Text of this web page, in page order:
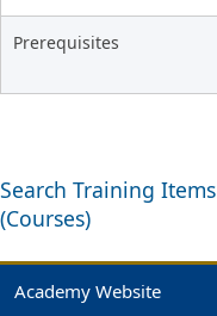
Prerequisites
Search Training Items
(Courses)
Academy Website